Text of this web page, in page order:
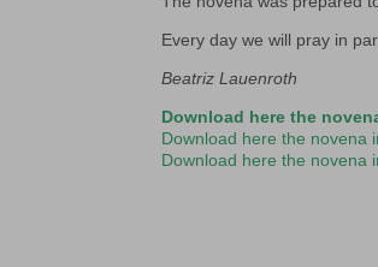
Every day we will pray in
Beatriz Lauenroth
Download here the
Download here the novena
Download here the novena